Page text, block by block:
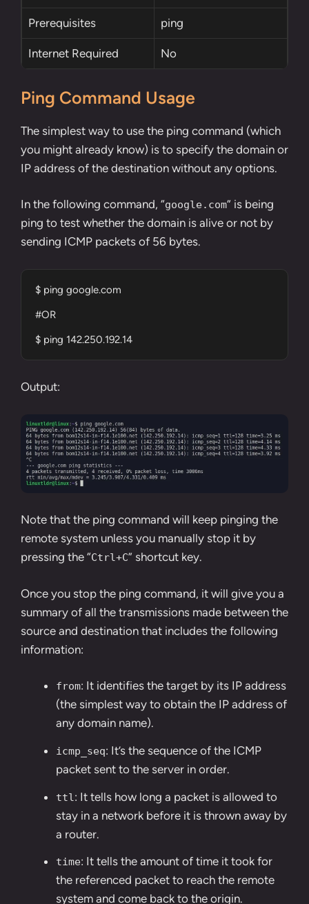
Prerequisites ping
Internet Required No
Ping Command Usage
The simplest way to use the ping command (which
you might already know) is to specify the domain or
IP address of the destination without any options.
In the following command, “google.com” is being
ping to test whether the domain is alive or not by
sending ICMP packets of 56 bytes.
$ ping google.com
#OR
$ ping 142.250.192.14
Output:
Note that the ping command will keep pinging the
remote system unless you manually stop it by
pressing the “Ctrl+C” shortcut key.
Once you stop the ping command, it will give you a
summary of all the transmissions made between the
source and destination that includes the following
information:
from: It identifies the target by its IP address
(the simplest way to obtain the IP address of
any domain name).
icmp_seq: It’s the sequence of the ICMP
packet sent to the server in order.
ttl : It tells how long a packet is allowed to
stay in a network before it is thrown away by
a router.
time: It tells the amount of time it took for
the referenced packet to reach the remote
system and come back to the origin.